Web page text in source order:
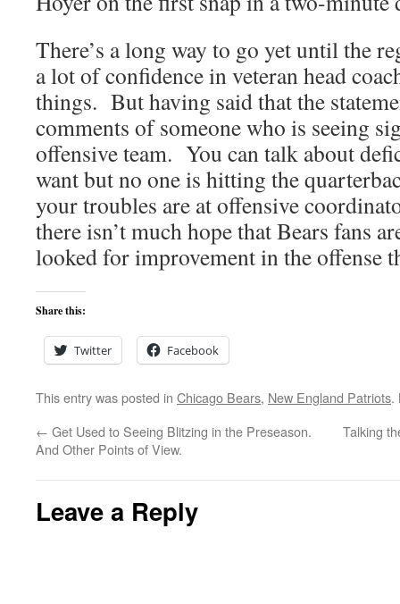
There’s a long way to go yet until the
a lot of confidence in veteran head
things. But having said that the
comments of someone who is seeing
offensive team. You can talk about
want but no one is hitting the
your troubles are at offensive
there isn’t much hope that Bears fans
looked for improvement in the offense
Share this:
Twitter Facebook
This entry was posted in Chicago Bears, New England Patriots.
← Get Used to Seeing Blitzing in the Preseason.
And Other Points of View.
Talking
Leave a Reply